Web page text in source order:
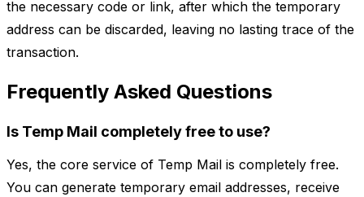
the necessary code or link, after which the temporary
address can be discarded, leaving no lasting trace of the
transaction.
Frequently Asked Questions
Is Temp Mail completely free to use?
Yes, the core service of Temp Mail is completely free.
You can generate temporary email addresses, receive